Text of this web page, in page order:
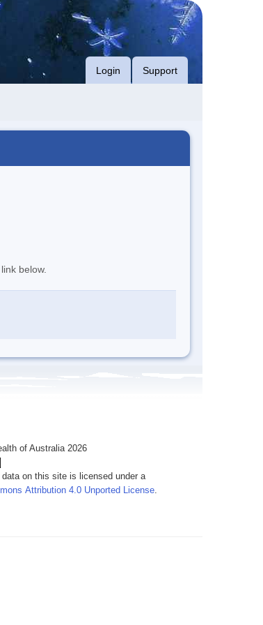
Login Support
below.
of Australia 2026
data on this site is licensed under a
Attribution 4.0 Unported License.